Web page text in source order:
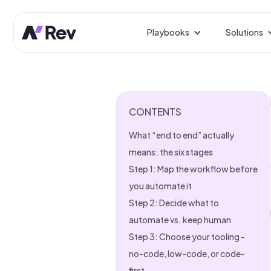
Playbooks
Signal-Based Outbound
Linkedin Growth Engine
Website Visitor Tracking
Identify, enrich, and route
CRM Clean-Up
Dedupe, enrich, and fix stale
Founder-Led Sales
Solutions
Fix
CONTENTS
What “end to end” actually
means: the six stages
Step 1: Map the workflow before
you automate it
Step 2: Decide what to
automate vs. keep human
Step 3: Choose your tooling -
no-code, low-code, or code-